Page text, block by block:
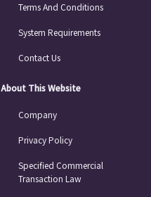
Terms And Conditions
System Requirements
Contact Us
About This Website
Company
Privacy Policy
Specified Commercial
Transaction Law